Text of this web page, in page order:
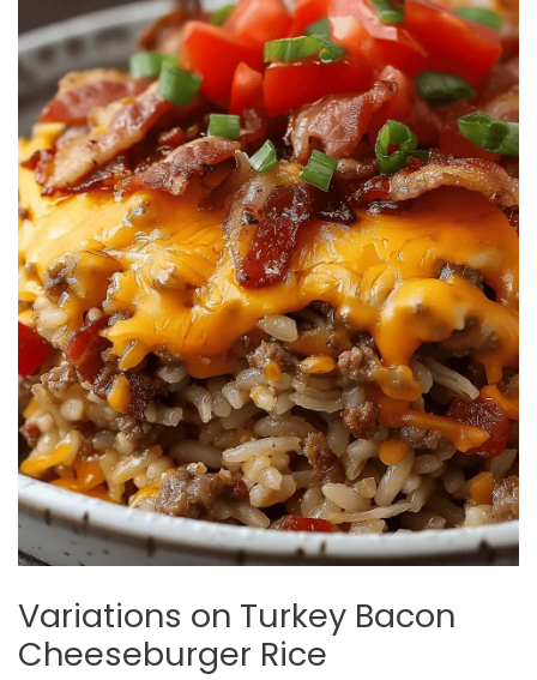
Variations on Turkey Bacon
Cheeseburger Rice